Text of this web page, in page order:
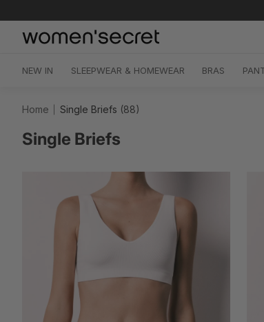
NEW IN SLEEPWEAR & HOMEWEAR BRAS
Home Single Briefs (88)
Single Briefs